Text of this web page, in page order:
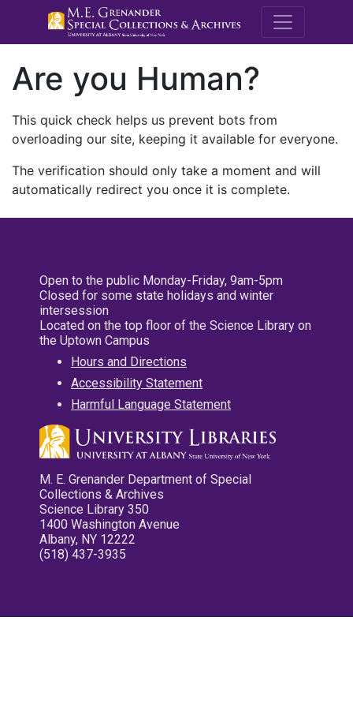
M.E.
Are you Human?
This quick check helps us prevent bots from
overloading our site, keeping it available for everyone.
The verification should only take a moment and will
automatically redirect you once it is complete.
Open to the public Monday-Friday, 9am-5pm
Closed for some state holidays and winter
intersession
Located on the top floor of the Science Library on
the Uptown Campus
Hours and Directions
Accessibility Statement
Harmful Language Statement
M. E. Grenander Department of Special
Collections & Archives
Science Library 350
1400 Washington Avenue
Albany, NY 12222
(518) 437-3935